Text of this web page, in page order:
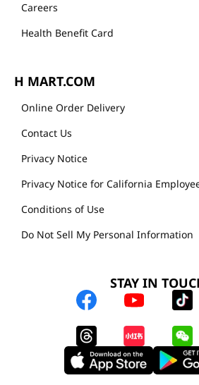
Careers
Health Benefit Card
H MART.COM
Online Order Delivery
Contact Us
Privacy Notice
Privacy Notice for California
Conditions of Use
Do Not Sell My Personal Information
STAY IN